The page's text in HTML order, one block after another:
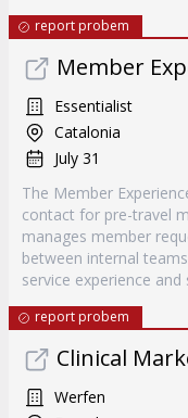
report probem
Member
Essentialist
Catalonia
July 31
The Member
contact for pre-travel
manages member
between internal
service experience
report probem
Clinical
Werfen